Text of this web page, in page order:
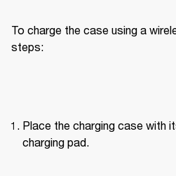
To charge the case using a
steps:
Place the charging case with
charging pad.